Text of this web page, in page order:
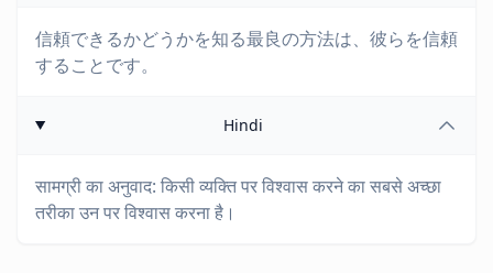
信頼できるかどうかを知る最良の方法は、彼らを信頼
することです。
Hindi
सामग्री का अनुवाद: किसी व्यक्ति पर विश्वास करने का सबसे अच्छा
तरीका उन पर विश्वास करना है।